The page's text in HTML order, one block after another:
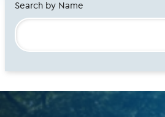
Search by Name